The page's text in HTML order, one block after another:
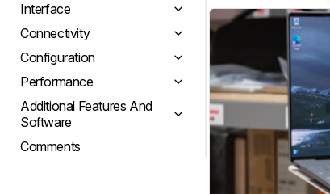
Interface
Connectivity
Configuration
Performance
Additional Features And
Software
Comments